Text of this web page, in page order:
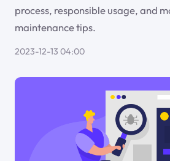
process, responsible usage, and
maintenance tips.
2023-12-13 04:00